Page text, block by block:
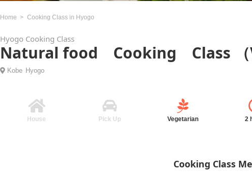
Home Cooking Class in Hyogo
Hyogo Cooking Class
Natural food Cooking Class （
Kobe Hyogo
House Pick Up Vegetarian 2
Cooking Class